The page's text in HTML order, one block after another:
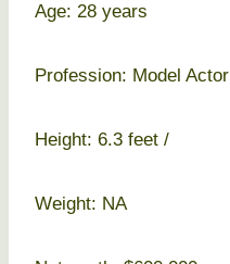
Age: 28 years
Profession: Model Actor
Height: 6.3 feet /
Weight: NA